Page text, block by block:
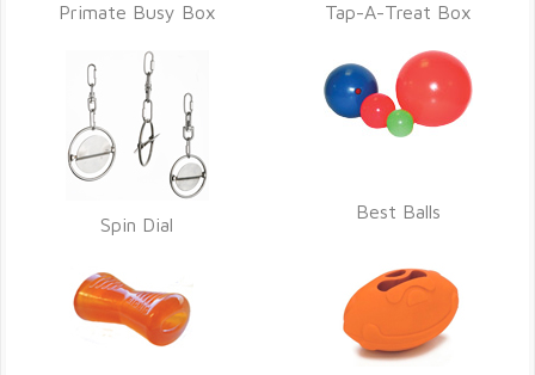
Primate Busy Box Tap-A-Treat Box
Spin Dial
Best Balls